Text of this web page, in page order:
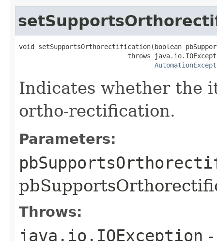
void setSupportsOrthorectification(boolean
throws
Indicates whether the
ortho-rectification.
Parameters:
Throws:
java.io.IOException